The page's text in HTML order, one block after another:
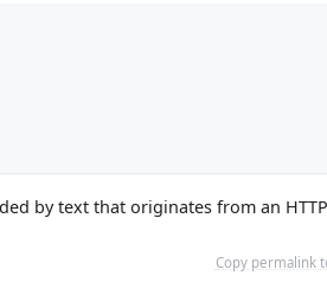
by text that originates from an
Copy permalink